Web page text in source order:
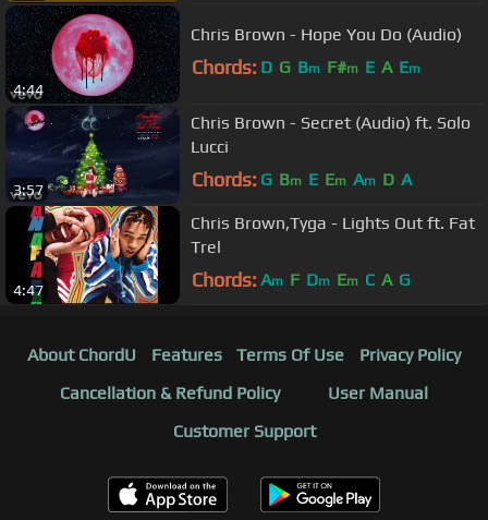
4:44
Chris Brown - Hope You Do (Audio)
Chords: D G Bm F#m E A Em
3:57
Chris Brown - Secret (Audio) ft. Solo
Lucci
Chords: G Bm E Em Am D A
4:47
Chris Brown,Tyga - Lights Out ft. Fat
Trel
Chords: Am F Dm Em C A G
About ChordU Features Terms Of Use
Privacy Policy
Cancellation & Refund Policy
User Manual
Customer Support